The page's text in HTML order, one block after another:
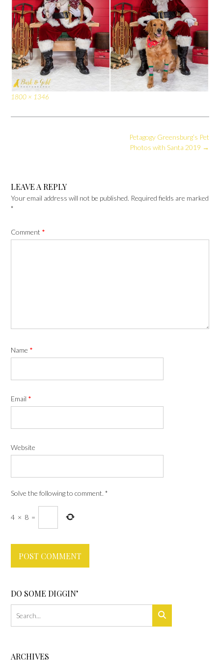
Full
1800 × 1346
Petagogy Greensburg’s Pet
Photos with Santa 2019 →
LEAVE A REPLY
Your email address will not be published. Required fields are marked
*
Comment *
Name *
Email *
Website
Solve the following to comment. *
4 × 8 =
DO SOME DIGGIN’
ARCHIVES